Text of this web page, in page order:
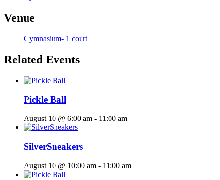
Venue
Gymnasium- 1 court
Related Events
Pickle Ball
August 10 @ 6:00 am - 11:00 am
SilverSneakers
August 10 @ 10:00 am - 11:00 am